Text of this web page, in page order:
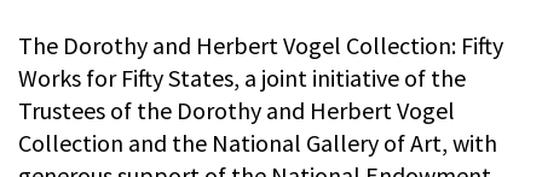
The Dorothy and Herbert Vogel Collection: Fifty
Works for Fifty States, a joint initiative of the
Trustees of the Dorothy and Herbert Vogel
Collection and the National Gallery of Art, with